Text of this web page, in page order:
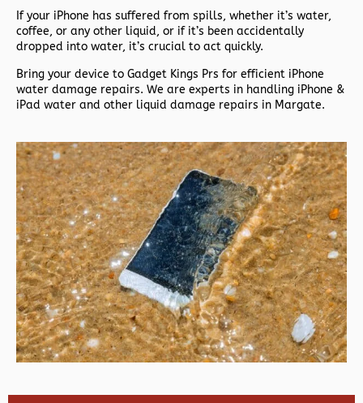
If your iPhone has suffered from spills, whether it’s water,
coffee, or any other liquid, or if it’s been accidentally
dropped into water, it’s crucial to act quickly.
Bring your device to Gadget Kings Prs for efficient iPhone
water damage repairs. We are experts in handling iPhone &
iPad water and other liquid damage repairs in Margate.